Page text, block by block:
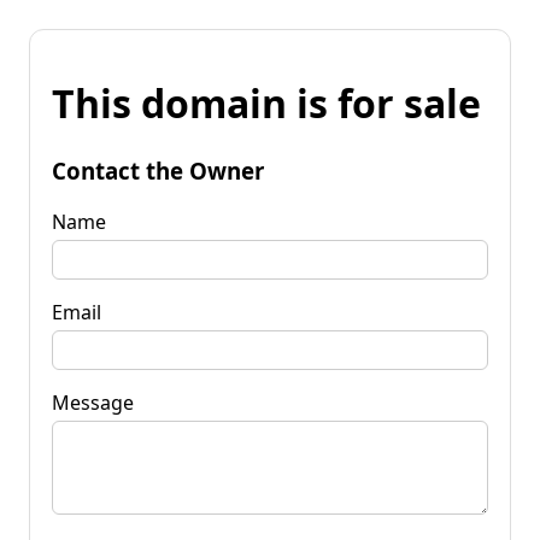
This domain is for sale
Contact the Owner
Name
Email
Message